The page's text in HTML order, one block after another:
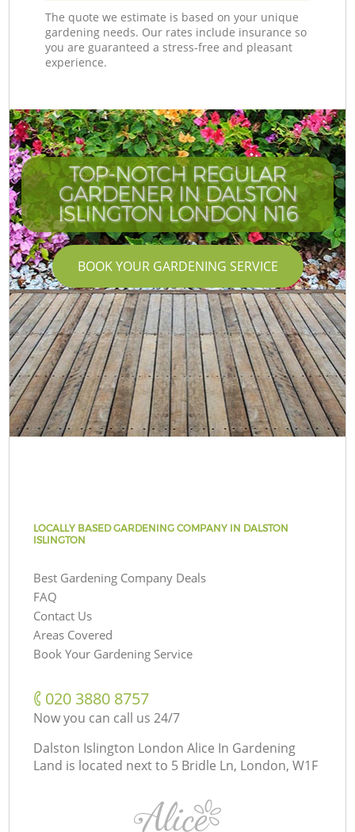
The quote we estimate is based on your unique
gardening needs. Our rates include insurance so
you are guaranteed a stress-free and pleasant
experience.
TOP-NOTCH REGULAR
GARDENER IN DALSTON
ISLINGTON LONDON N16
BOOK YOUR GARDENING SERVICE
LOCALLY BASED GARDENING COMPANY IN DALSTON
ISLINGTON
Best Gardening Company Deals
FAQ
Contact Us
Areas Covered
Book Your Gardening Service
‎020 3880 8757
Now you can call us 24/7
Dalston Islington London Alice In Gardening
Land is located next to 5 Bridle Ln, London, W1F